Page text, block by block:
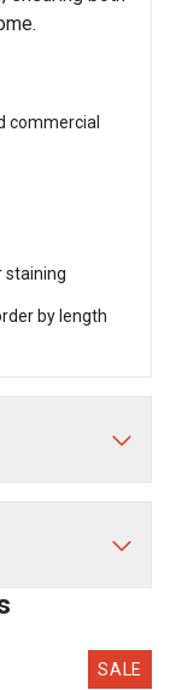
commercial
staining
by length
SALE